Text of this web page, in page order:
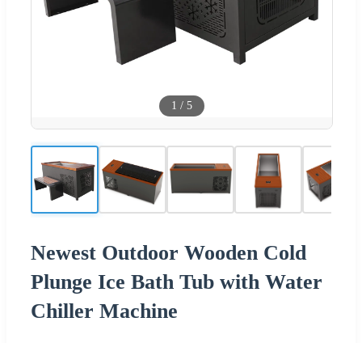
1 / 5
Newest Outdoor Wooden Cold
Plunge Ice Bath Tub with Water
Chiller Machine